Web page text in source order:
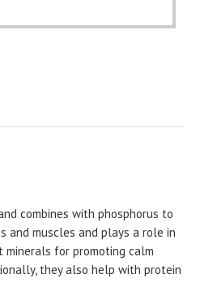
combines with phosphorus to
and muscles and plays a role in
minerals for promoting calm
they also help with protein